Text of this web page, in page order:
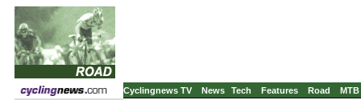
Cyclingnews TV News Tech Features Road MTB